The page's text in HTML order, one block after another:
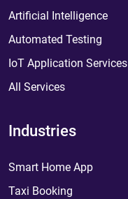
Artificial Intelligence
Automated Testing
IoT Application Services
All Services
Industries
Smart Home App
Taxi Booking